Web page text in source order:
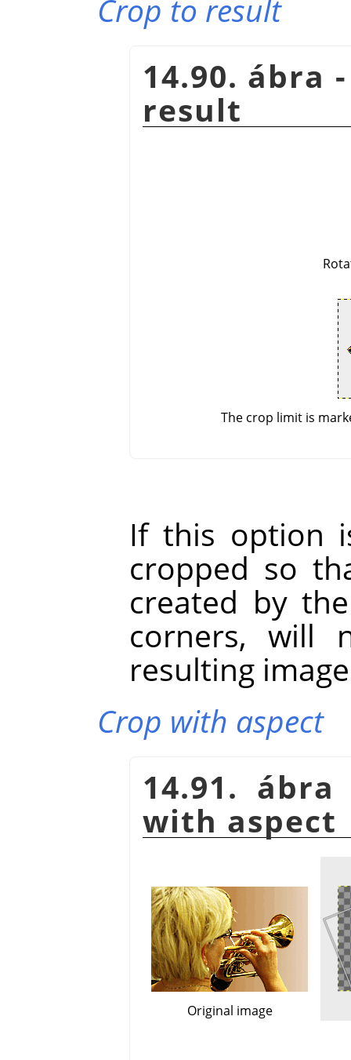
Crop to result
14.90. ábra
result
The crop limit is
If this option
cropped so
created by
corners, will
resulting
Crop with aspect
14.91.
with aspect
Original image